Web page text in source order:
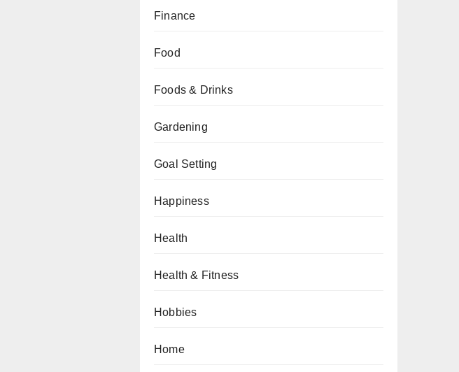
Finance
Food
Foods & Drinks
Gardening
Goal Setting
Happiness
Health
Health & Fitness
Hobbies
Home